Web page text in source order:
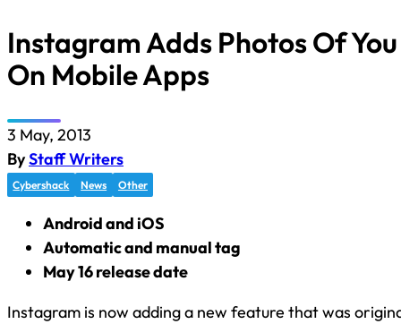
Instagram Adds Photos Of
On Mobile Apps
3 May, 2013
ByStaff Writers
Cybershack News Other
Android and iOS
Automatic and manual tag
May 16 release date
Instagram is now adding a new feature that was